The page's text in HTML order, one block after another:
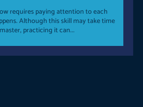
requires paying attention to each
Although this skill may take time
practicing it can...